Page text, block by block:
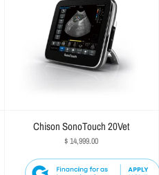
Chison SonoTouch 20Vet
$ 14,999.00